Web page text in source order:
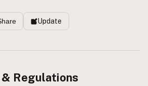
Update
Regulations